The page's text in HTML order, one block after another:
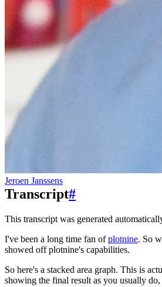
Jeroen Janssens
Transcript#
This transcript was generated
I've been a long time fan ofplotnine. So
showed off plotnine's capabilities.
So here's a stacked area graph. This is
showing the final result as you usually